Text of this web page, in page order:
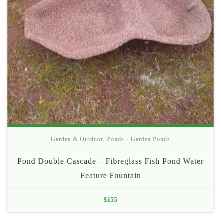
Garden & Outdoor Ponds - Garden Ponds
Pond Double Cascade – Fibreglass Fish Pond Water
Feature Fountain
$155